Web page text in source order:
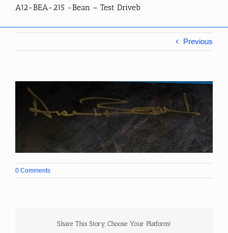
A12-BEA-215 -Bean – Test Driveb
Previous
0 Comments
Share This Story, Choose Your Platform!